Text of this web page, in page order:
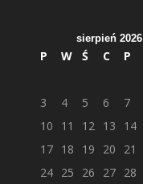
sierpień 2026
P W Ś C P
3
4 5 6 7
10
11 12 13 14
17 18 19 20 21
24 25 26 27 28